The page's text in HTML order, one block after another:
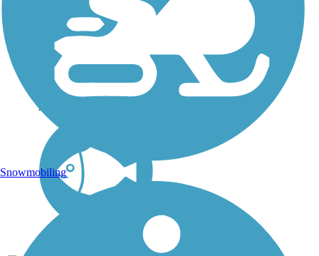
In 1865, at the end of the
Civil War, freed slaves
were drawn to an
encampment of Union
troops along the Tar
River in eastern North
Carolina. When the
troops left, the settlers
stayed, calling the...
Snowmobiling